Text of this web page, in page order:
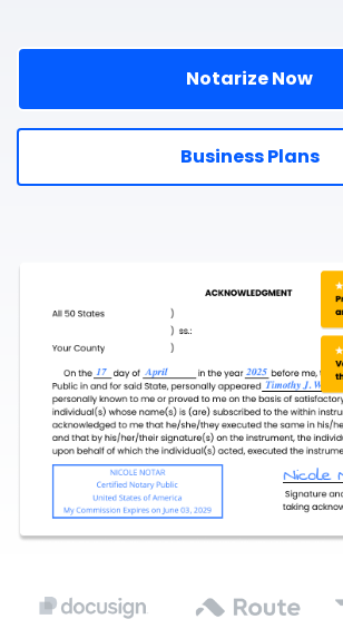
Notarize Now
Business Plans